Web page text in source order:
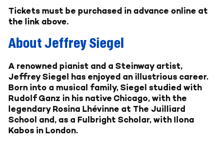
Tickets must be purchased in advance online at
the link above.
About Jeffrey Siegel
A renowned pianist and a Steinway artist,
Jeffrey Siegel has enjoyed an illustrious career.
Born into a musical family, Siegel studied with
Rudolf Ganz in his native Chicago, with the
legendary Rosina Lhévinne at The Juilliard
School and, as a Fulbright Scholar, with Ilona
Kabos in London.